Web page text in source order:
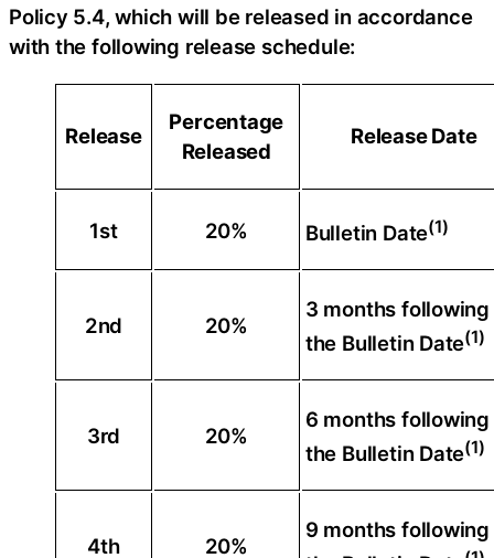
Policy 5.4, which will be released in accordance
with the following release schedule:
Release
Percentage
Released
Release Date
1st 20% Bulletin Date(1)
2nd 20%
3 months following
the Bulletin Date(1)
3rd 20%
6 months following
the Bulletin Date(1)
4th 20%
9 months following